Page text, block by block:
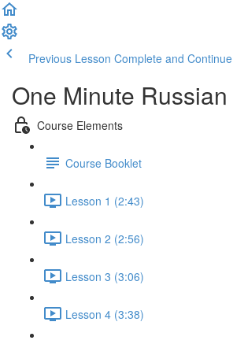
Previous Lesson Complete and Continue
One Minute Russian
Course Elements
Course Booklet
Lesson 1 (2:43)
Lesson 2 (2:56)
Lesson 3 (3:06)
Lesson 4 (3:38)